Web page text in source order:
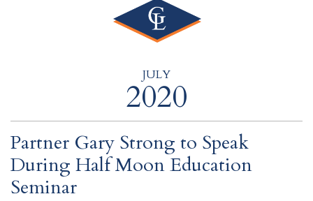
JULY
2020
Partner Gary Strong to Speak
During Half Moon Education
Seminar